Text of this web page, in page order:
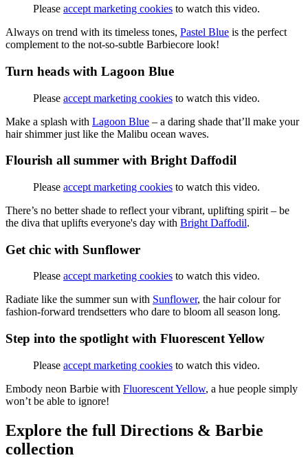
Please accept marketing cookies to watch this video.
Always on trend with its timeless tones, Pastel Blue is the perfect
complement to the not-so-subtle Barbiecore look!
Turn heads with Lagoon Blue
Please accept marketing cookies to watch this video.
Make a splash with Lagoon Blue – a daring shade that’ll make your
hair shimmer just like the Malibu ocean waves.
Flourish all summer with Bright Daffodil
Please accept marketing cookies to watch this video.
There’s no better shade to reflect your vibrant, uplifting spirit – be
the diva that uplifts everyone's day with Bright Daffodil.
Get chic with Sunflower
Please accept marketing cookies to watch this video.
Radiate like the summer sun with Sunflower, the hair colour for
fashion-forward trendsetters who dare to bloom all season long.
Step into the spotlight with Fluorescent Yellow
Please accept marketing cookies to watch this video.
Embody neon Barbie with Fluorescent Yellow, a hue people simply
won’t be able to ignore!
Explore the full Directions & Barbie
collection